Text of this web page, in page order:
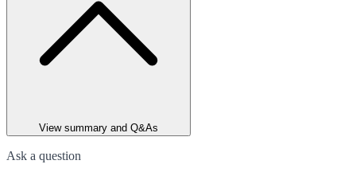
View summary and Q&As
Ask a question